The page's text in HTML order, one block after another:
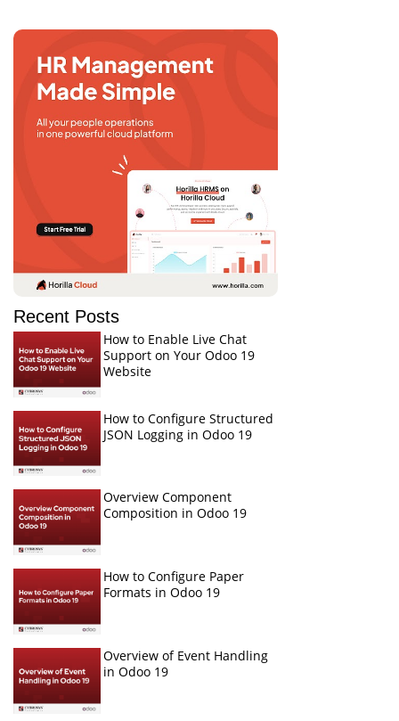
Recent Posts
How to Enable Live Chat
Support on Your Odoo 19
Website
How to Configure Structured
JSON Logging in Odoo 19
Overview Component
Composition in Odoo 19
How to Configure Paper
Formats in Odoo 19
Overview of Event Handling
in Odoo 19